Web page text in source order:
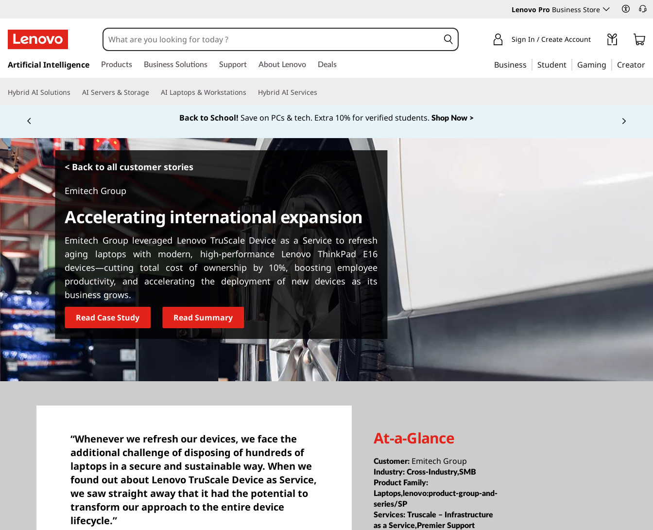
Lenovo Pro Business Store
k
t
i
n
c
o
n
t
e
n
t
Sign In / Create Account
Artificial Intelligence Products Business Solutions Support About Lenovo Deals Business Student Gaming Creator
Hybrid AI Solutions AI Servers & Storage AI Laptops & Workstations Hybrid AI Services
Back to School! Save on PCs & tech. Extra 10% for verified students. Shop Now >
< Back to all customer stories
Emitech Group
Accelerating international expansion
Emitech Group leveraged Lenovo TruScale Device as a Service to refresh
aging laptops with modern, high-performance Lenovo ThinkPad E16
devices—cutting total cost of ownership by 10%, boosting employee
productivity, and accelerating the deployment of new devices as its
business grows.
Read Case Study Read Summary
“Whenever we refresh our devices, we face the
additional challenge of disposing of hundreds of
laptops in a secure and sustainable way. When we
found out about Lenovo TruScale Device as Service,
we saw straight away that it had the potential to
transform our approach to the entire device
lifecycle.”
At-a-Glance
Customer: Emitech Group
Industry:Cross-Industry,SMB
Product Family:
Laptops,lenovo:product-group-and-
series/SP
Services:Truscale – Infrastructure
as a Service,Premier Support